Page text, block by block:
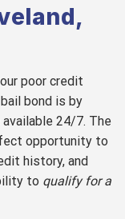
poor credit
bond is by
24/7. The
opportunity to
history, and
to qualify for a